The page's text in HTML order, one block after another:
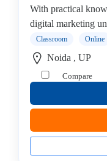
Computing
Institute
CompTIA
Institute
Data
Science
Database
Institute
DevOps
With practical
digital marketing
Classroom Online
Noida , UP
Compare